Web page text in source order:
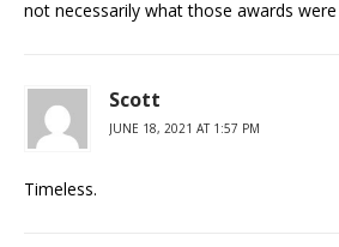
not necessarily what those awards
Scott
JUNE 18, 2021 AT 1:57 PM
Timeless.